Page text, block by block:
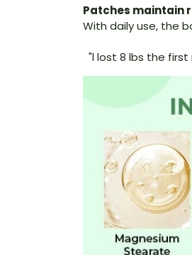
Patches maintain
With daily use, the
"l lost 8 lbs the